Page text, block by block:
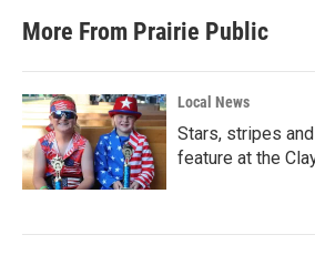
More From Prairie Public
Local News
Stars, stripes
feature at the